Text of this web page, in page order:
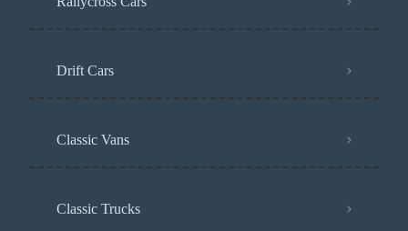
Drift Cars
Classic Vans
Classic Trucks